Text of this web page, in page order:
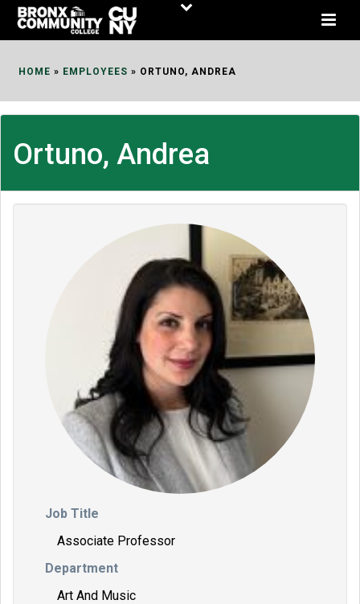
Skip
HOME » EMPLOYEES » ORTUNO, ANDREA
Ortuno, Andrea
Job Title
Associate Professor
Department
Art And Music